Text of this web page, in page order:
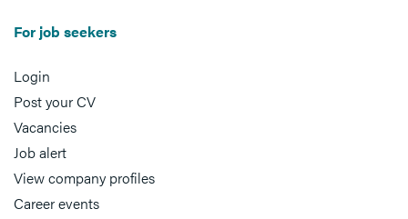
For job seekers
Login
Post your CV
Vacancies
Job alert
View company profiles
Career events